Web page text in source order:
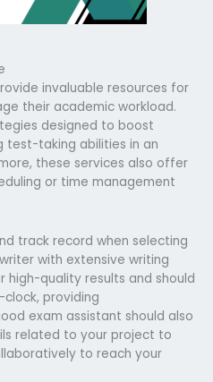
invaluable resources for
their academic workload.
designed to boost
test-taking abilities in an
these services also offer
or time management
track record when selecting
with extensive writing
high-quality results and should
providing
exam assistant should also
related to your project to
to reach your